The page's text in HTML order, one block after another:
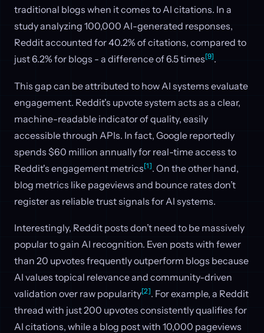
traditional blogs when it comes to AI citations. In a
study analyzing 100,000 AI-generated responses,
Reddit accounted for 40.2% of citations, compared to
just 6.2% for blogs - a difference of 6.5 times[9].
This gap can be attributed to how AI systems evaluate
engagement. Reddit's upvote system acts as a clear,
machine-readable indicator of quality, easily
accessible through APIs. In fact, Google reportedly
spends $60 million annually for real-time access to
Reddit's engagement metrics[1]. On the other hand,
blog metrics like pageviews and bounce rates don’t
register as reliable trust signals for AI systems.
Interestingly, Reddit posts don’t need to be massively
popular to gain AI recognition. Even posts with fewer
than 20 upvotes frequently outperform blogs because
AI values topical relevance and community-driven
validation over raw popularity[2]. For example, a Reddit
thread with just 200 upvotes consistently qualifies for
AI citations, while a blog post with 10,000 pageviews